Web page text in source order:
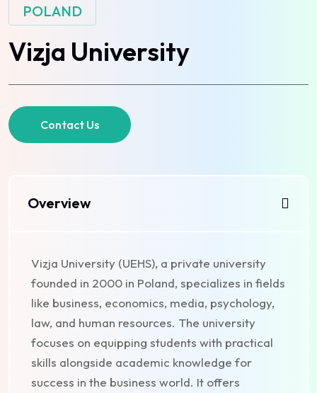
POLAND
Vizja University
Contact Us
Overview
Vizja University (UEHS), a private university
founded in 2000 in Poland, specializes in fields
like business, economics, media, psychology,
law, and human resources. The university
focuses on equipping students with practical
skills alongside academic knowledge for
success in the business world. It offers